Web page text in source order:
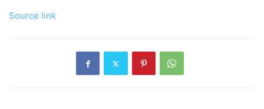
Source link